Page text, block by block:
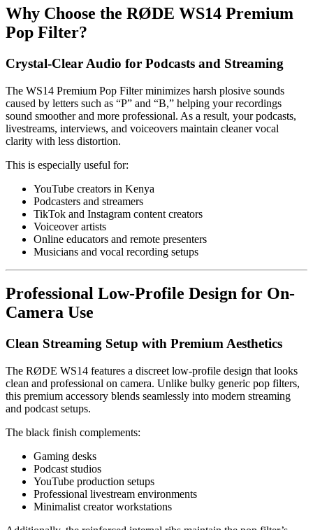
Why Choose the RØDE WS14 Premium
Pop Filter?
Crystal-Clear Audio for Podcasts and Streaming
The WS14 Premium Pop Filter minimizes harsh plosive sounds
caused by letters such as “P” and “B,” helping your recordings
sound smoother and more professional. As a result, your podcasts,
livestreams, interviews, and voiceovers maintain cleaner vocal
clarity with less distortion.
This is especially useful for:
YouTube creators in Kenya
Podcasters and streamers
TikTok and Instagram content creators
Voiceover artists
Online educators and remote presenters
Musicians and vocal recording setups
Professional Low-Profile Design for On-
Camera Use
Clean Streaming Setup with Premium Aesthetics
The RØDE WS14 features a discreet low-profile design that looks
clean and professional on camera. Unlike bulky generic pop filters,
this premium accessory blends seamlessly into modern streaming
and podcast setups.
The black finish complements:
Gaming desks
Podcast studios
YouTube production setups
Professional livestream environments
Minimalist creator workstations